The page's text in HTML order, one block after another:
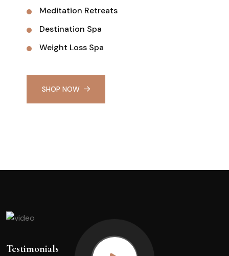
Meditation Retreats
Destination Spa
Weight Loss Spa
SHOP NOW
Testimonials